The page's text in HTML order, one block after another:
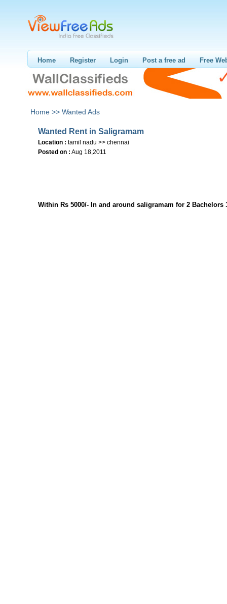
Home Register Login Post a free ad Free
Home >> Wanted Ads
Wanted Rent in Saligramam
Location : tamil nadu >> chennai
Posted on : Aug 18,2011
Within Rs 5000/- In and around saligramam for 2 Bachelors